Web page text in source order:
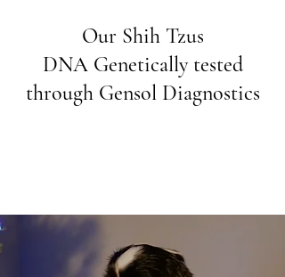
Our Shih Tzus
DNA Genetically tested
through Gensol Diagnostics